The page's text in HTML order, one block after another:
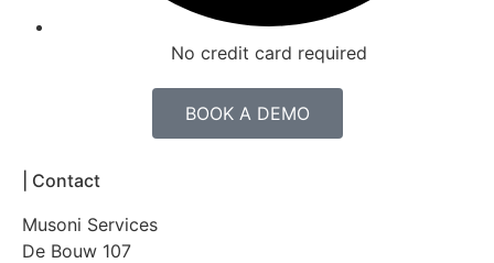
No credit card required
BOOK A DEMO
Contact
Musoni Services
De Bouw 107